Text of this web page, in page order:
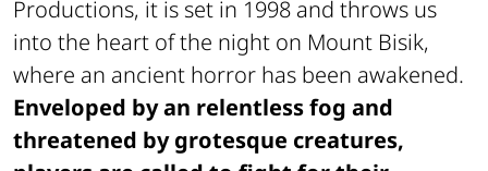
Productions, it is set in 1998 and throws us
into the heart of the night on Mount Bisik,
where an ancient horror has been awakened.
Enveloped by an relentless fog and
threatened by grotesque creatures,